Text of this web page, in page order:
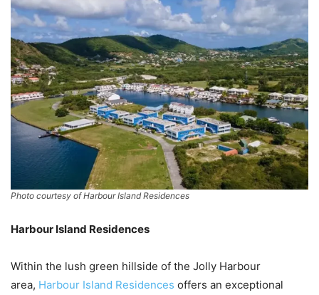
Photo courtesy of Harbour Island Residences
Harbour Island Residences
Within the lush green hillside of the Jolly Harbour
area, Harbour Island Residences offers an exceptional